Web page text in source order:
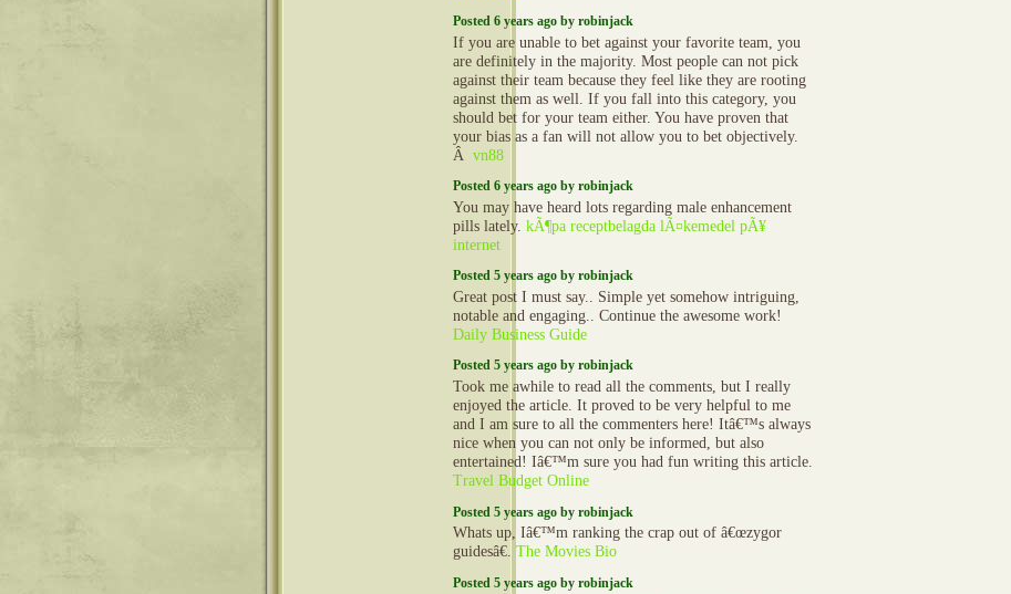
Posted 6 years ago by robinjack
If you are unable to bet against your favorite team, you
are definitely in the majority. Most people can not pick
against their team because they feel like they are rooting
against them as well. If you fall into this category, you
should bet for your team either. You have proven that
your bias as a fan will not allow you to bet objectively.
Â vn88
Posted 6 years ago by robinjack
You may have heard lots regarding male enhancement
pills lately. kÃ¶pa receptbelagda lÃ¤kemedel pÃ¥
internet
Posted 5 years ago by robinjack
Great post I must say.. Simple yet somehow intriguing,
notable and engaging.. Continue the awesome work!
Daily Business Guide
Posted 5 years ago by robinjack
Took me awhile to read all the comments, but I really
enjoyed the article. It proved to be very helpful to me
and I am sure to all the commenters here! Itâ€™s always
nice when you can not only be informed, but also
entertained! Iâ€™m sure you had fun writing this article.
Travel Budget Online
Posted 5 years ago by robinjack
Whats up, Iâ€™m ranking the crap out of â€œzygor
guidesâ€. The Movies Bio
Posted 5 years ago by robinjack